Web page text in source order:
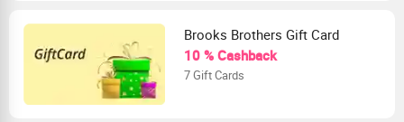
Brooks Brothers Gift Card
10 % Cashback
7 Gift Cards